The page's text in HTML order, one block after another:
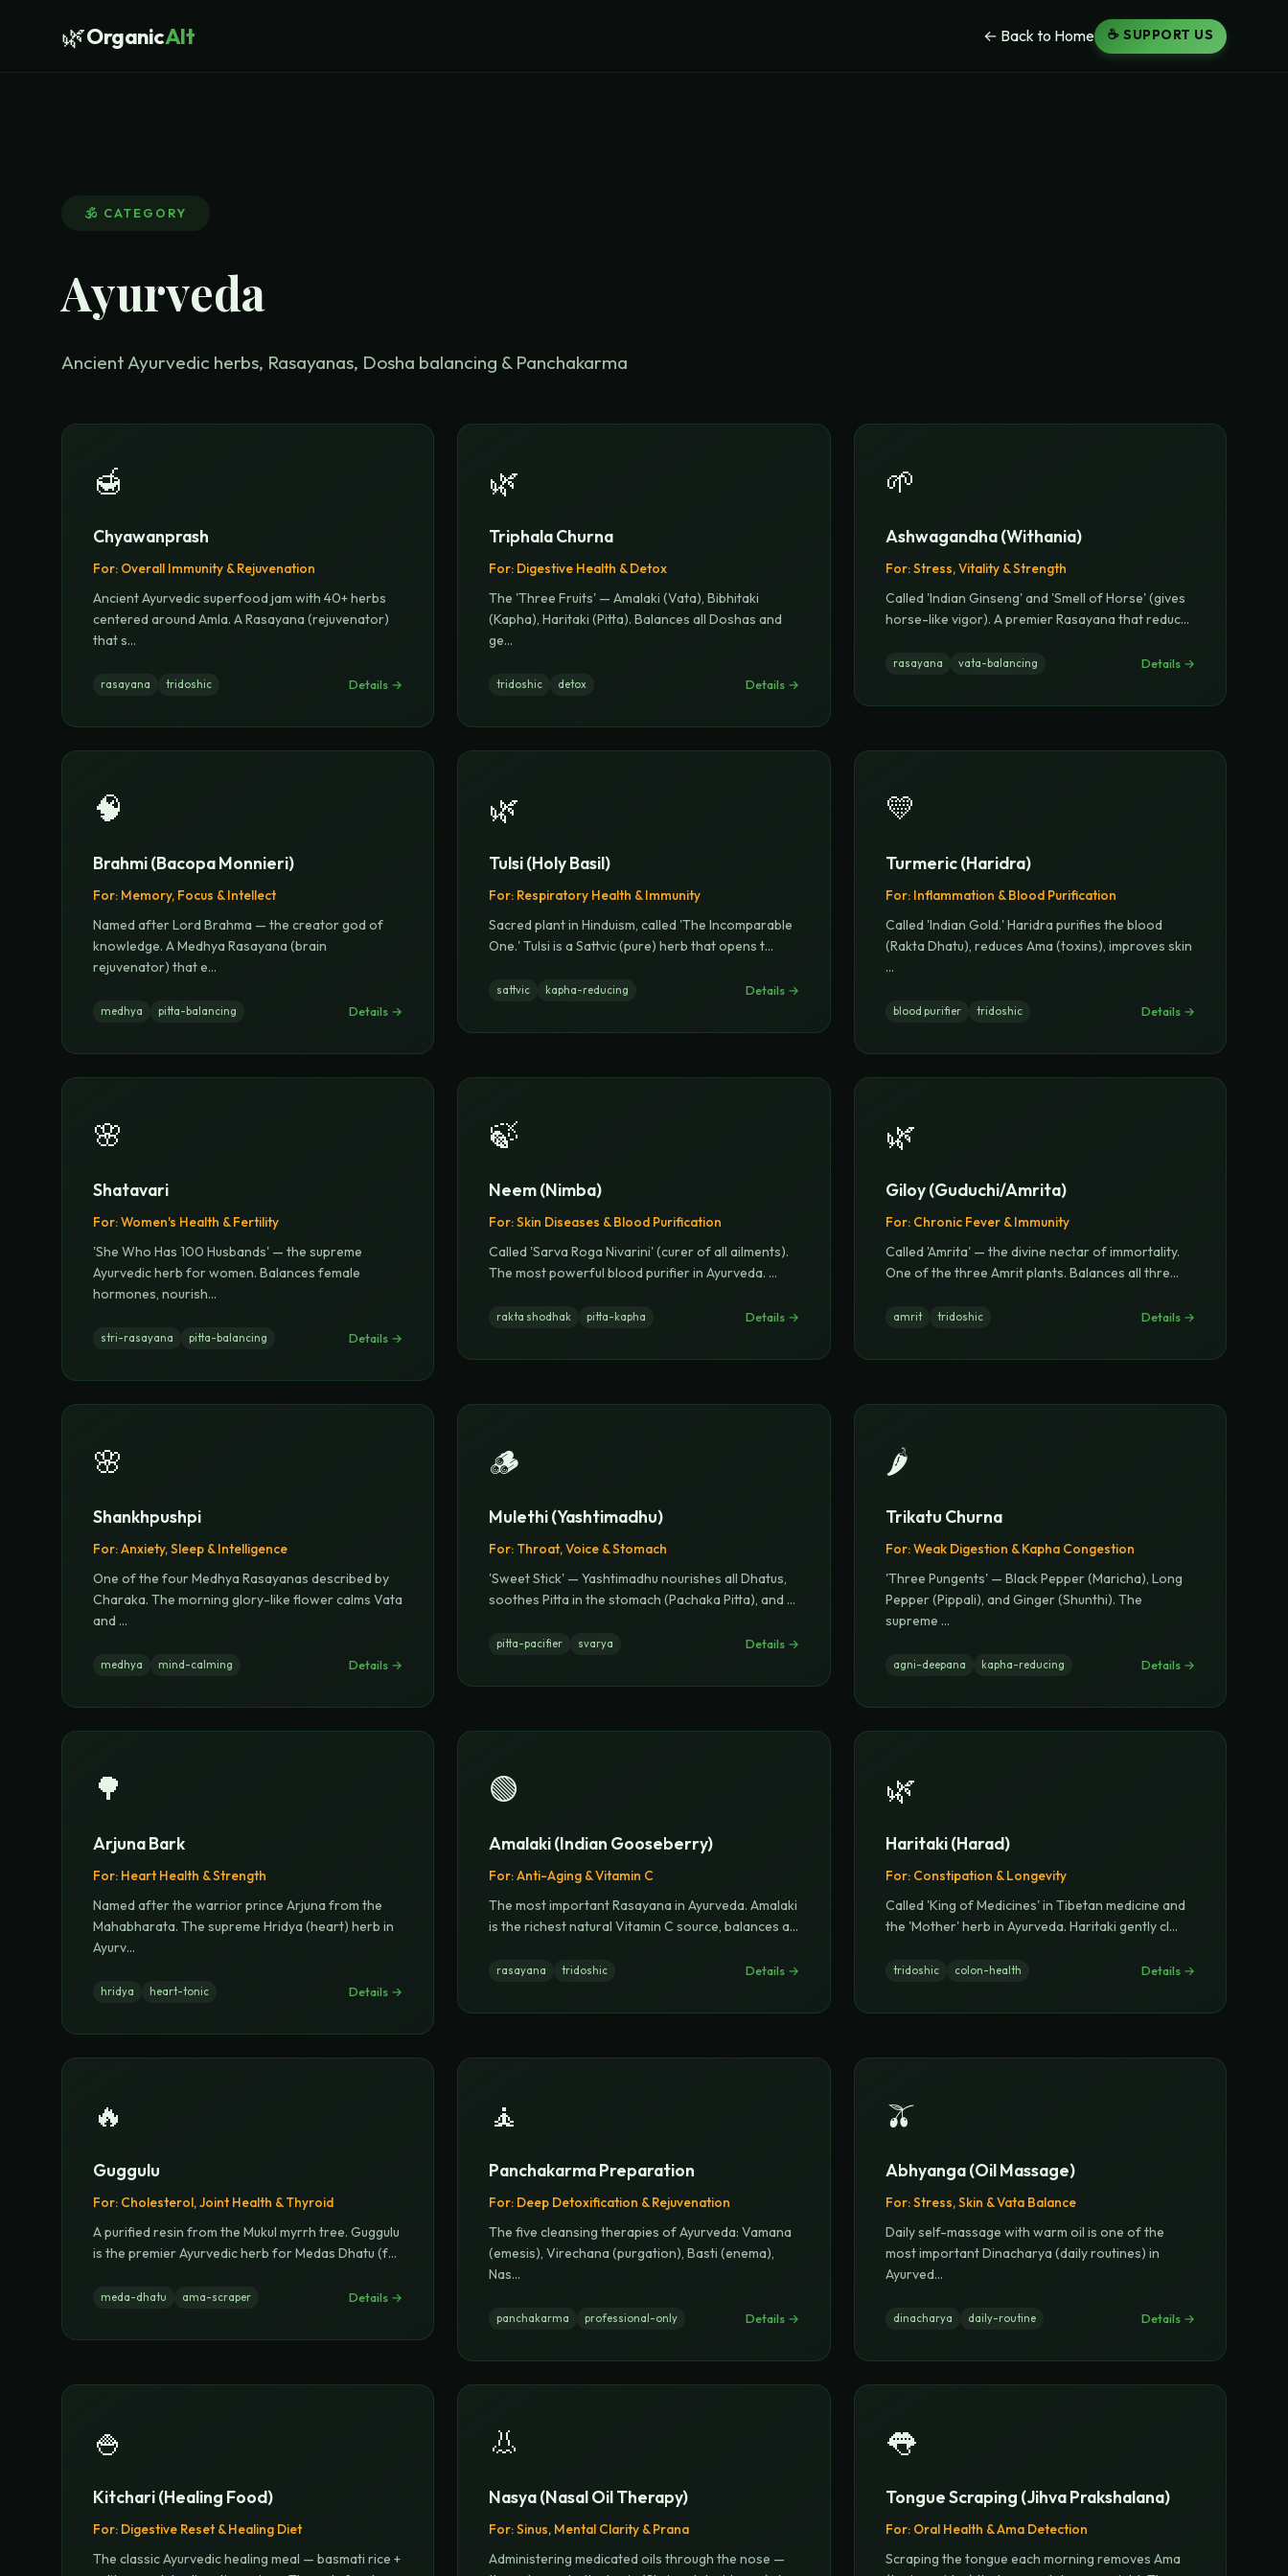
🌿OrganicAlt ← Back to Home ☕ SUPPORT US
🕉️ CATEGORY
Ayurveda
Ancient Ayurvedic herbs, Rasayanas, Dosha balancing & Panchakarma
🍯
Chyawanprash
For: Overall Immunity & Rejuvenation
Ancient Ayurvedic superfood jam with 40+ herbs
centered around Amla. A Rasayana (rejuvenator)
that s...
rasayana tridoshic Details →
🌿
Triphala Churna
For: Digestive Health & Detox
The 'Three Fruits' — Amalaki (Vata), Bibhitaki
(Kapha), Haritaki (Pitta). Balances all Doshas and
ge...
tridoshic detox Details →
🌱
Ashwagandha (Withania)
For:Stress, Vitality & Strength
Called 'Indian Ginseng' and 'Smell of Horse' (gives
horse-like vigor). A premier Rasayana that reduc...
rasayana vata-balancing Details →
🧠
Brahmi (Bacopa Monnieri)
For: Memory, Focus & Intellect
Named after Lord Brahma — the creator god of
knowledge. A Medhya Rasayana (brain
rejuvenator) that e...
medhya pitta-balancing Details →
🌿
Tulsi (Holy Basil)
For: Respiratory Health & Immunity
Sacred plant in Hinduism, called 'The Incomparable
One.' Tulsi is a Sattvic (pure) herb that opens t...
sattvic kapha-reducing Details →
💛
Turmeric (Haridra)
For: Inflammation & Blood Purification
Called 'Indian Gold.' Haridra purifies the blood
(Rakta Dhatu), reduces Ama (toxins), improves skin
...
blood purifier tridoshic Details →
🌸
Shatavari
For:Women's Health & Fertility
'She Who Has 100 Husbands' — the supreme
Ayurvedic herb for women. Balances female
hormones, nourish...
stri-rasayana pitta-balancing Details →
🍃
Neem (Nimba)
For:Skin Diseases & Blood Purification
Called 'Sarva Roga Nivarini' (curer of all ailments).
The most powerful blood purifier in Ayurveda. ...
rakta shodhak pitta-kapha Details →
🌿
Giloy (Guduchi/Amrita)
For: Chronic Fever & Immunity
Called 'Amrita' — the divine nectar of immortality.
One of the three Amrit plants. Balances all thre...
amrit tridoshic Details →
🌸
Shankhpushpi
For:Anxiety, Sleep & Intelligence
One of the four Medhya Rasayanas described by
Charaka. The morning glory-like flower calms Vata
and ...
medhya mind-calming Details →
🪵
Mulethi (Yashtimadhu)
For: Throat, Voice & Stomach
'Sweet Stick' — Yashtimadhu nourishes all Dhatus,
soothes Pitta in the stomach (Pachaka Pitta), and ...
pitta-pacifier svarya Details →
🌶️
Trikatu Churna
For:Weak Digestion & Kapha Congestion
'Three Pungents' — Black Pepper (Maricha), Long
Pepper (Pippali), and Ginger (Shunthi). The
supreme ...
agni-deepana kapha-reducing Details →
🌳
Arjuna Bark
For: Heart Health & Strength
Named after the warrior prince Arjuna from the
Mahabharata. The supreme Hridya (heart) herb in
Ayurv...
hridya heart-tonic Details →
🟢
Amalaki (Indian Gooseberry)
For:Anti-Aging & Vitamin C
The most important Rasayana in Ayurveda. Amalaki
is the richest natural Vitamin C source, balances a...
rasayana tridoshic Details →
🌿
Haritaki (Harad)
For: Constipation & Longevity
Called 'King of Medicines' in Tibetan medicine and
the 'Mother' herb in Ayurveda. Haritaki gently cl...
tridoshic colon-health Details →
🔥
Guggulu
For: Cholesterol, Joint Health & Thyroid
A purified resin from the Mukul myrrh tree. Guggulu
is the premier Ayurvedic herb for Medas Dhatu (f...
meda-dhatu ama-scraper Details →
🧘
Panchakarma Preparation
For: Deep Detoxification & Rejuvenation
The five cleansing therapies of Ayurveda: Vamana
(emesis), Virechana (purgation), Basti (enema),
Nas...
panchakarma professional-only Details →
🫒
Abhyanga (Oil Massage)
For:Stress, Skin & Vata Balance
Daily self-massage with warm oil is one of the
most important Dinacharya (daily routines) in
Ayurved...
dinacharya daily-routine Details →
🍚
Kitchari (Healing Food)
For: Digestive Reset & Healing Diet
The classic Ayurvedic healing meal — basmati rice +
👃
Nasya (Nasal Oil Therapy)
For:Sinus, Mental Clarity & Prana
Administering medicated oils through the nose —
👅
Tongue Scraping (Jihva Prakshalana)
For: Oral Health & Ama Detection
Scraping the tongue each morning removes Ama